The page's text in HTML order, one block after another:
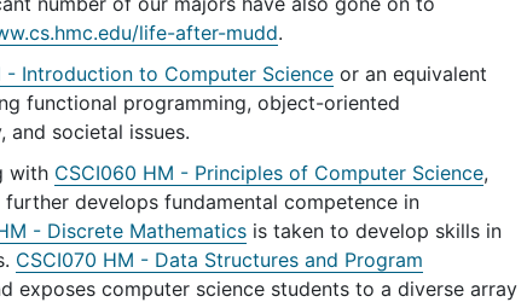
life-after-mudd.
- Introduction to Computer Science or an equivalent
functional programming, object-oriented
societal issues.
with CSCI060 HM - Principles of Computer Science,
develops fundamental competence in
- Discrete Mathematics is taken to develop skills in
CSCI070 HM - Data Structures and Program
exposes computer science students to a diverse array